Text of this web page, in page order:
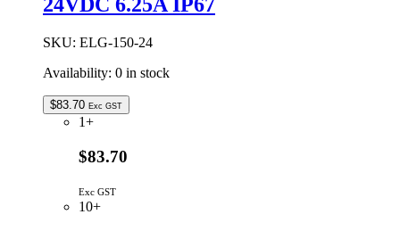
12VDC
DIMMABLE
IP67
quantity
SKU: ELG-150-24
Availability: 0 in stock
$83.70 Exc GST
1+
$83.70
Exc GST
10+